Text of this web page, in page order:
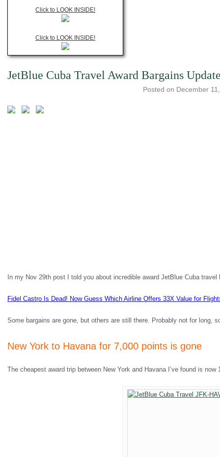
Click to LOOK INSIDE!
Click to LOOK INSIDE!
JetBlue Cuba Travel Award Bargains
Posted on December
In my Nov 29th post I told you about incredible award JetBlue Cuba travel
Fidel Castro Is Dead! Now Guess Which Airline Offers 33X Value for
Some bargains are gone, but others are still there. Probably not for long,
New York to Havana for 7,000 points is gone
The cheapest award trip between New York and Havana I’ve found is